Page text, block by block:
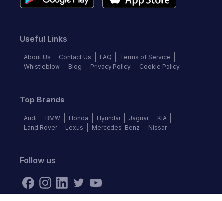
Useful Links
About Us Contact Us FAQ
Terms of Service
Whistleblow
Blog Privacy Policy Cookie Policy
Top Brands
Audi BMW Honda Hyundai Jaguar
KIA
Land Rover
Lexus Mercedes-Benz Nissan
Follow us